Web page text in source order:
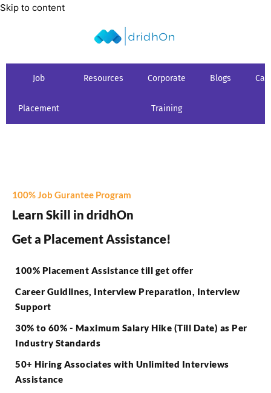
Skip to content
Job
Placement
Resources Corporate
Training
Blogs
100% Job Gurantee Program
Learn Skill in dridhOn
Get a Placement Assistance!
100% Placement Assistance till get offer
Career Guidlines, Interview Preparation, Interview
Support
30% to 60% - Maximum Salary Hike (Till Date) as Per
Industry Standards
50+ Hiring Associates with Unlimited Interviews
Assistance